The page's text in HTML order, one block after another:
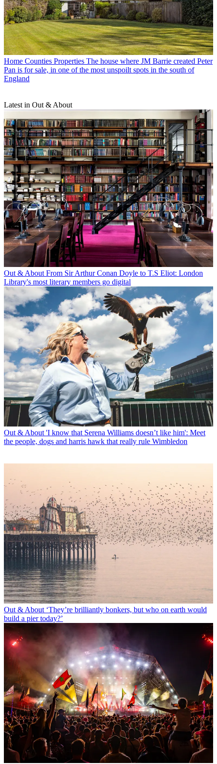
Home Counties Properties The house where JM Barrie created Peter
Pan is for sale, in one of the most unspoilt spots in the south of
England
Latest in Out & About
Out & About From Sir Arthur Conan Doyle to T.S Eliot: London
Library's most literary members go digital
Out & About 'I know that Serena Williams doesn’t like him': Meet
the people, dogs and harris hawk that really rule Wimbledon
Out & About ‘They’re brilliantly bonkers, but who on earth would
build a pier today?’